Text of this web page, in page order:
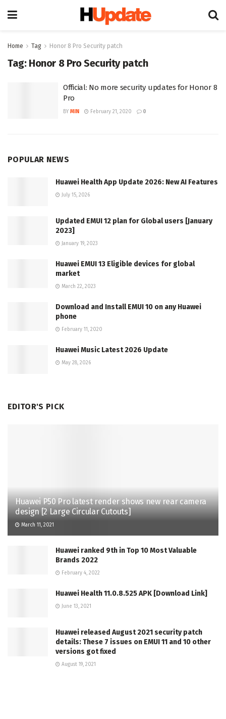
Home Tag Honor 8 Pro Security patch
Tag: Honor 8 Pro Security patch
Official: No more security updates for Honor 8
Pro
BY MIN February 21, 2020 0
POPULAR NEWS
Huawei Health App Update 2026: New AI Features
July 15, 2026
Updated EMUI 12 plan for Global users [January
2023]
January 19, 2023
Huawei EMUI 13 Eligible devices for global
market
March 22, 2023
Download and Install EMUI 10 on any Huawei
phone
February 11, 2020
Huawei Music Latest 2026 Update
May 28, 2026
EDITOR'S PICK
Huawei P50 Pro latest render shows new rear camera
design [2 Large Circular Cutouts]
March 11, 2021
Huawei ranked 9th in Top 10 Most Valuable
Brands 2022
February 4, 2022
Huawei Health 11.0.8.525 APK [Download Link]
June 13, 2021
Huawei released August 2021 security patch
details: These 7 issues on EMUI 11 and 10 other
versions got fixed
August 19, 2021